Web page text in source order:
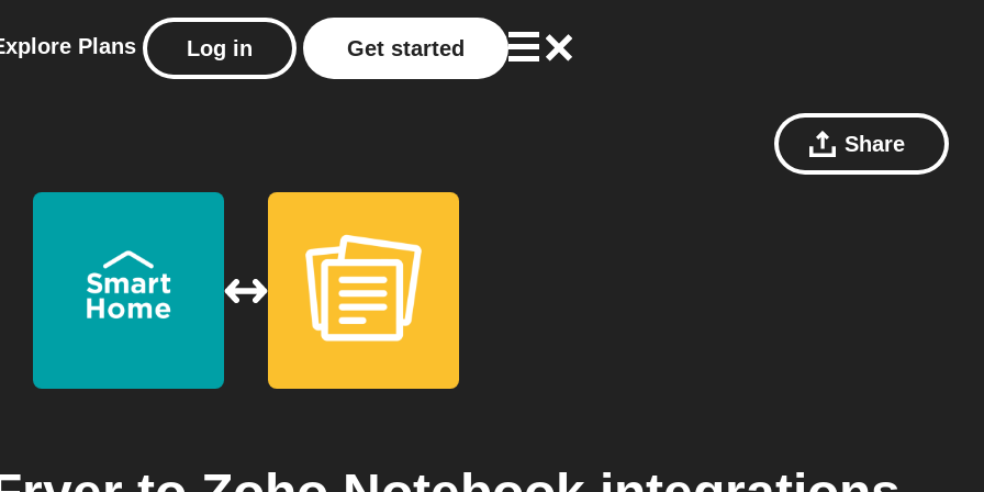
Plans Log in Get started
Share